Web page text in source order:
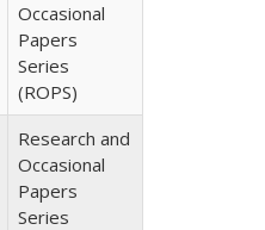
Occasional
Papers
Series
(ROPS)
Research and
Occasional
Papers
Series